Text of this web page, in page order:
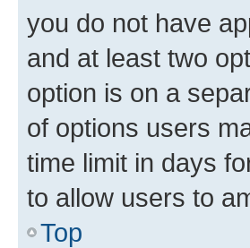
you do not have
and at least two
option is on a
of options users
time limit in days
to allow users to
Top